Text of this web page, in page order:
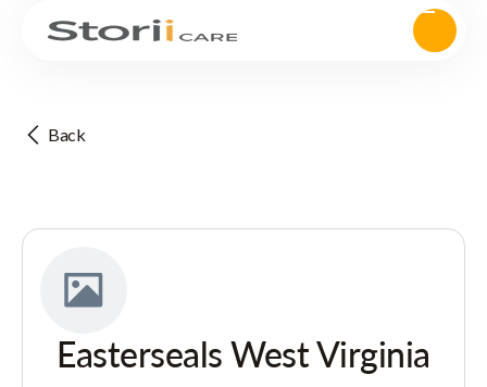
Back
Easterseals West Virginia